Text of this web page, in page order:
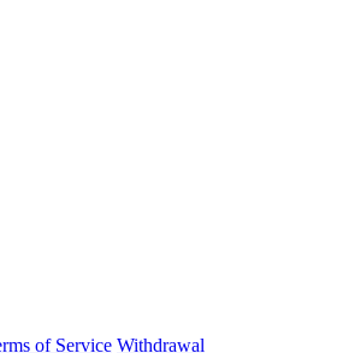
of Service Withdrawal